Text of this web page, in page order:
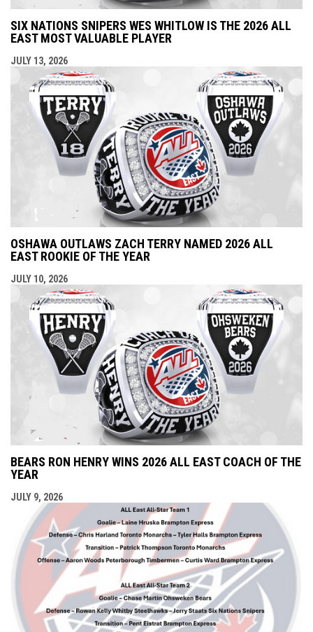
SIX NATIONS SNIPERS WES WHITLOW IS THE 2026 ALL
EAST MOST VALUABLE PLAYER
JULY 13, 2026
OSHAWA OUTLAWS ZACH TERRY NAMED 2026 ALL
EAST ROOKIE OF THE YEAR
JULY 10, 2026
BEARS RON HENRY WINS 2026 ALL EAST COACH OF THE
YEAR
JULY 9, 2026